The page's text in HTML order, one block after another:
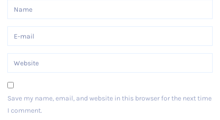
Save my name, email, and website in this browser for the next time
I comment.